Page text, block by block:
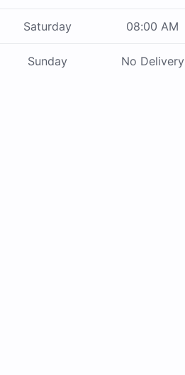
Saturday 08:00 AM
Sunday No Delivery